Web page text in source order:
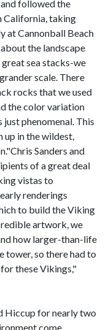
followed the
California, taking
at Cannonball Beach
the landscape
sea stacks-we
scale. There
rocks that we used
the color variation
phenomenal. This
up in the wildest,
Sanders and
of a great deal
vistas to
renderings
to build the Viking
artwork, we
how larger-than-life
tower, so there had to
these Vikings,"
Hiccup for nearly two
come